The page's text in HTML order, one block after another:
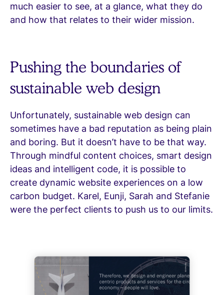
much easier to see, at a glance, what they do
and how that relates to their wider mission.
Pushing the boundaries of
sustainable web design
Unfortunately, sustainable web design can
sometimes have a bad reputation as being plain
and boring. But it doesn’t have to be that way.
Through mindful content choices, smart design
ideas and intelligent code, it is possible to
create dynamic website experiences on a low
carbon budget. Karel, Eunji, Sarah and Stefanie
were the perfect clients to push us to our limits.